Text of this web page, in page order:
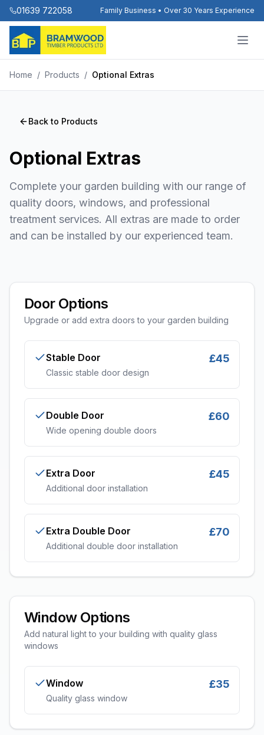
01639 722058 Family Business • Over 30 Years Experience
Home / Products / Optional Extras
Back to Products
Optional Extras
Complete your garden building with our range of
quality doors, windows, and professional
treatment services. All extras are made to order
and can be installed by our experienced team.
Door Options
Upgrade or add extra doors to your garden building
Stable Door
Classic stable door design
£45
Double Door
Wide opening double doors
£60
Extra Door
Additional door installation
£45
Extra Double Door
Additional double door installation
£70
Window Options
Add natural light to your building with quality glass
windows
Window
Quality glass window
£35